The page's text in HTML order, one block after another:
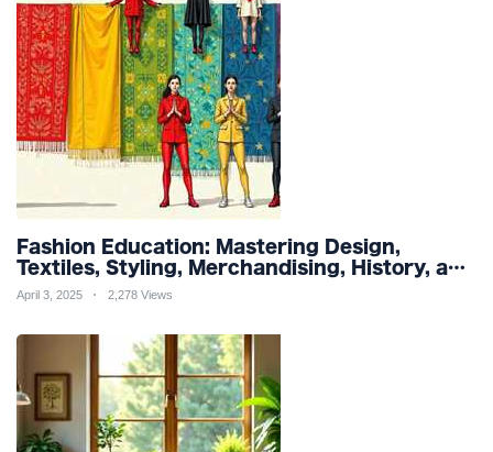
Fashion Education: Mastering Design,
Textiles, Styling, Merchandising, History, and
Sustainability for a Stylish Future
April 3, 2025 2,278 Views